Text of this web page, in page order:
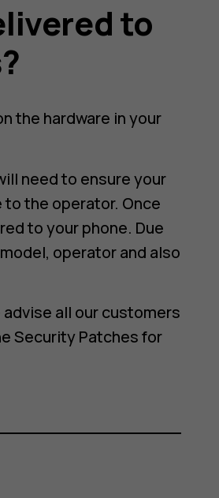
to
the hardware in your
need to ensure your
the operator. Once
to your phone. Due
operator and also
all our customers
Security Patches for